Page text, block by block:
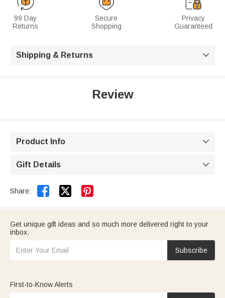
99 Day
Returns
Secure
Shopping
Privacy
Guaranteed
Shipping & Returns 
Review
Product Info 
Gift Details 
Share:  
Get unique gift ideas and so much more delivered right to your
inbox.
Subscribe
First-to-Know Alerts